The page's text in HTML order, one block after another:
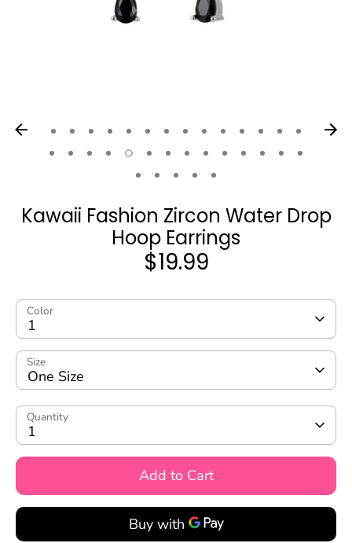
Kawaii Fashion Zircon Water Drop
Hoop Earrings
$19.99
Color
1
Size
One Size
Quantity
1
Add to Cart